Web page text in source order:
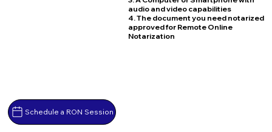
Schedule a RON Session
audio and video capabilities
4. The document you need notarized
approved for Remote Online
Notarization